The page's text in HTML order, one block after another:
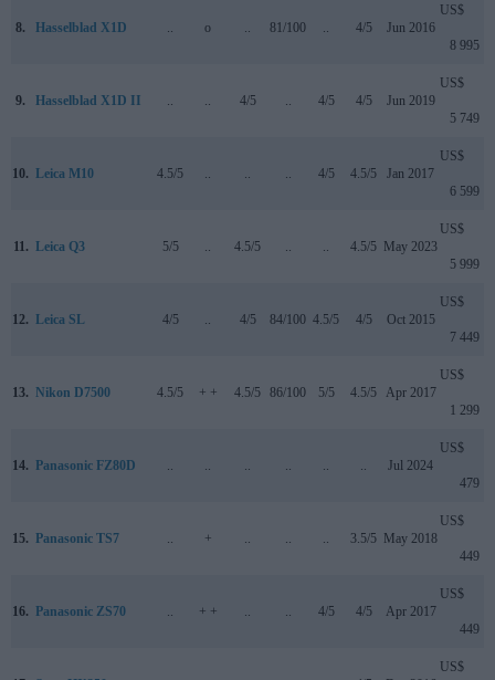
8. Hasselblad X1D .. o .. 81/100 .. 4/5 Jun 2016
US$
8 995
9. Hasselblad X1D II .. .. 4/5 .. 4/5 4/5 Jun 2019
US$
5 749
10. Leica M10 4.5/5 .. .. .. 4/5 4.5/5 Jan 2017
US$
6 599
11. Leica Q3 5/5 .. 4.5/5 .. .. 4.5/5 May 2023
US$
5 999
12. Leica SL 4/5 .. 4/5 84/100 4.5/5 4/5 Oct 2015
US$
7 449
13. Nikon D7500 4.5/5 + + 4.5/5 86/100 5/5 4.5/5 Apr 2017
US$
1 299
14. Panasonic FZ80D .. .. .. .. .. .. Jul 2024
US$
479
15. Panasonic TS7 .. + .. .. .. 3.5/5 May 2018
US$
449
16. Panasonic ZS70 .. + + .. .. 4/5 4/5 Apr 2017
US$
449
US$